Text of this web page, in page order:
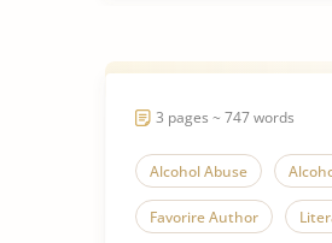
3 pages ~ 747 words
Alcohol Abuse
Favorire Author